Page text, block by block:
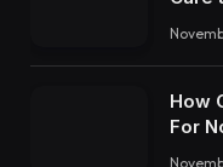
How
For